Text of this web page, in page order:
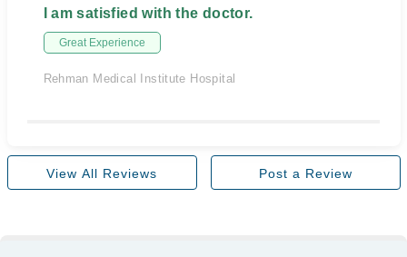
I am satisfied with the doctor.
Great Experience
Rehman Medical Institute Hospital
View All Reviews Post a Review